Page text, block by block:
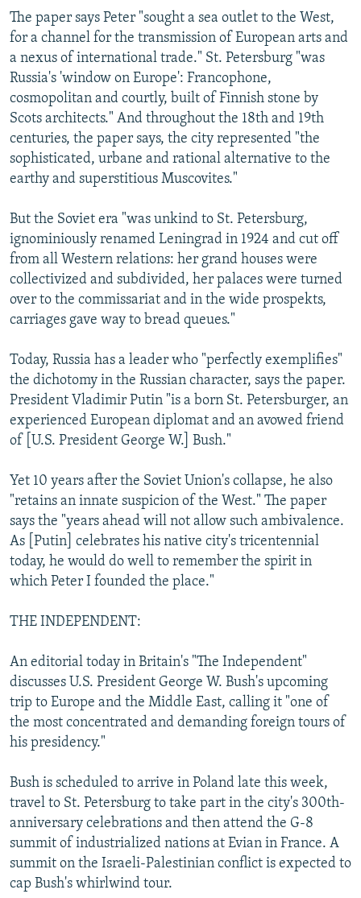
All RFE/RL sites
The paper says Peter "sought a sea outlet to the West,
for a channel for the transmission of European arts and
a nexus of international trade." St. Petersburg "was
Russia's 'window on Europe': Francophone,
cosmopolitan and courtly, built of Finnish stone by
Scots architects." And throughout the 18th and 19th
centuries, the paper says, the city represented "the
sophisticated, urbane and rational alternative to the
earthy and superstitious Muscovites."
But the Soviet era "was unkind to St. Petersburg,
ignominiously renamed Leningrad in 1924 and cut off
from all Western relations: her grand houses were
collectivized and subdivided, her palaces were turned
over to the commissariat and in the wide prospekts,
carriages gave way to bread queues."
Today, Russia has a leader who "perfectly exemplifies"
the dichotomy in the Russian character, says the paper.
President Vladimir Putin "is a born St. Petersburger, an
experienced European diplomat and an avowed friend
of [U.S. President George W.] Bush."
Yet 10 years after the Soviet Union's collapse, he also
"retains an innate suspicion of the West." The paper
says the "years ahead will not allow such ambivalence.
As [Putin] celebrates his native city's tricentennial
today, he would do well to remember the spirit in
which Peter I founded the place."
THE INDEPENDENT:
An editorial today in Britain's "The Independent"
discusses U.S. President George W. Bush's upcoming
trip to Europe and the Middle East, calling it "one of
the most concentrated and demanding foreign tours of
his presidency."
Bush is scheduled to arrive in Poland late this week,
travel to St. Petersburg to take part in the city's 300th-
anniversary celebrations and then attend the G-8
summit of industrialized nations at Evian in France. A
summit on the Israeli-Palestinian conflict is expected to
cap Bush's whirlwind tour.